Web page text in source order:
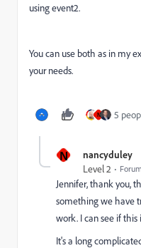
using event2.
You can use both as in my
your needs.
N 5
N nancyduley
Level 2
Jennifer, thank you,
something we have
work. I can see if
It's a long